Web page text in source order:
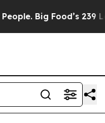
Food’s 239 Lawsuits